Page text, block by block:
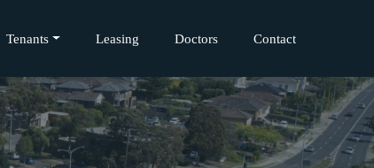
Tenants Leasing Doctors Contact